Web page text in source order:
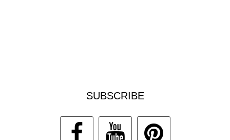
SUBSCRIBE